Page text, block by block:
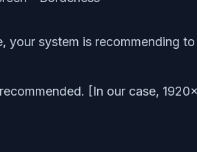
your system is recommending
[In our case,